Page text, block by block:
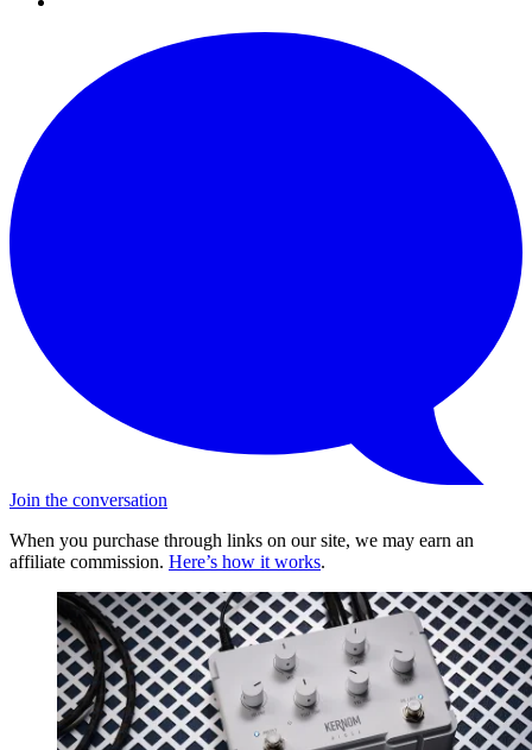
Join the conversation
When you purchase through links on our site, we may earn an
affiliate commission. Here’s how it works.